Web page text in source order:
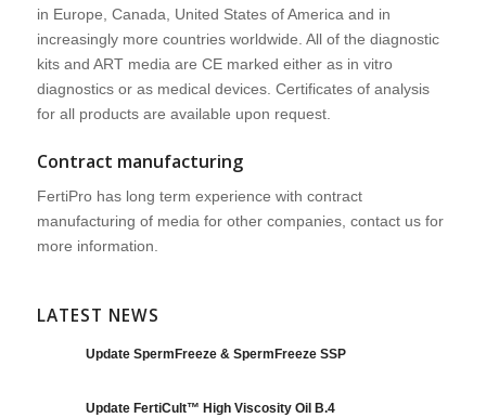
in Europe, Canada, United States of America and in
increasingly more countries worldwide. All of the diagnostic
kits and ART media are CE marked either as in vitro
diagnostics or as medical devices. Certificates of analysis
for all products are available upon request.
Contract manufacturing
FertiPro has long term experience with contract
manufacturing of media for other companies, contact us for
more information.
LATEST NEWS
Update SpermFreeze & SpermFreeze SSP
Update FertiCult™ High Viscosity Oil B.4